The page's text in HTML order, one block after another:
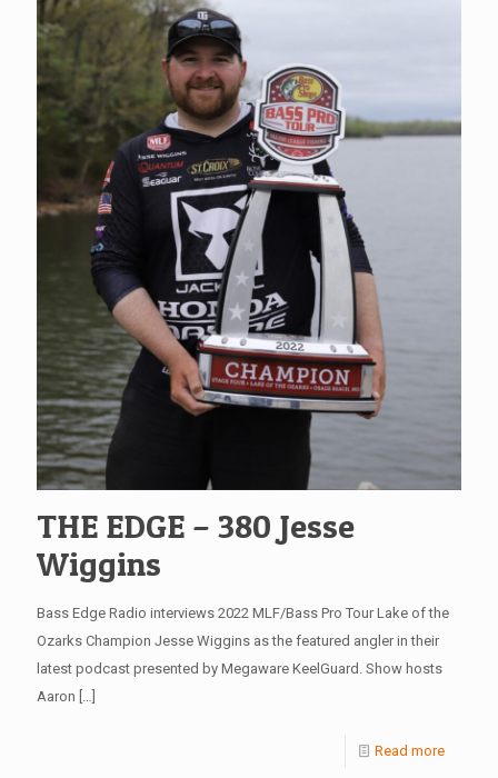
THE EDGE – 380 Jesse
Wiggins
Bass Edge Radio interviews 2022 MLF/Bass Pro Tour Lake of the
Ozarks Champion Jesse Wiggins as the featured angler in their
latest podcast presented by Megaware KeelGuard. Show hosts
Aaron […]
Read more